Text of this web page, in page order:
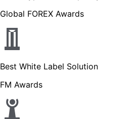
Global FOREX Awards
Best White Label Solution
FM Awards